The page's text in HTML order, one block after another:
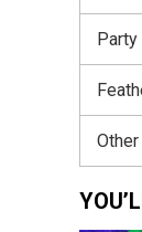
Other